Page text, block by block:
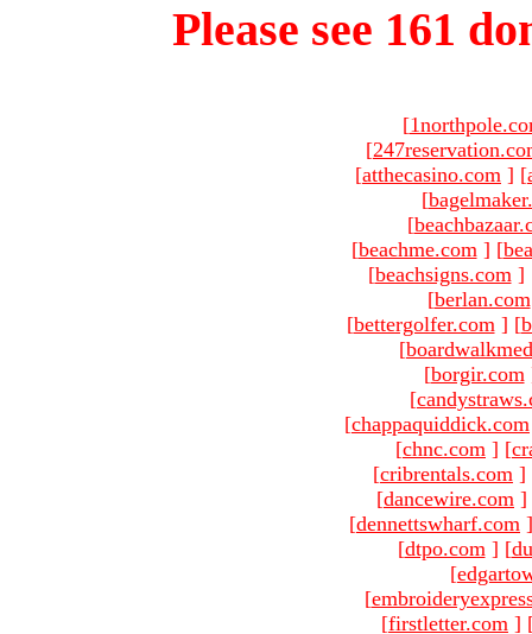
Please see 161
[
[
[atthecasino.com ] [
[
[
[beachme.com ] [
[beachsigns.com ]
[berlan.com
[bettergolfer.com ] [
[
[borgir.com
[
[chappaquiddick.com
[chnc.com ] [
[cribrentals.com ]
[dancewire.com ]
[dennettswharf.com ]
[dtpo.com ] [
[
[
[firstletter.com ]